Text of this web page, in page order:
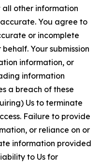
other information
You agree to
or incomplete
Your submission
information, or
information
a breach of these
Us to terminate
Failure to provide
or reliance on or
information provided
to Us for